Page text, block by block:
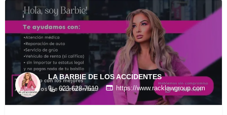
LA BARBIE DE LOS ACCIDENTES
623-628-7619 https://www.racklawgroup.com